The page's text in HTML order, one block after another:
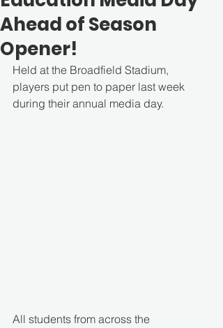
Ahead of Season
Opener!
Held at the Broadfield Stadium,
players put pen to paper last week
during their annual media day.
All students from across the